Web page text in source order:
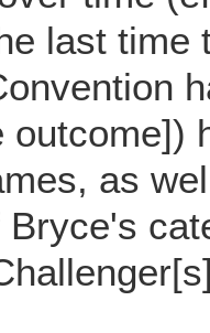
last time
outcome])
as